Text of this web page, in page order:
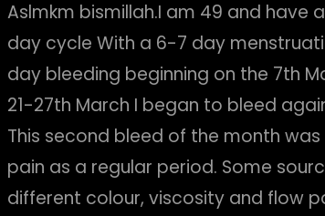
Aslmkm bismillah.I am 49 and have
day cycle With a 6-7 day
day bleeding beginning on the 7th
21-27th March I began to bleed
This second bleed of the month
pain as a regular period. Some
different colour, viscosity and flow